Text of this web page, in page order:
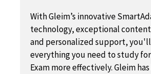
With Gleim’s innovative
technology, exceptional
and personalized support,
everything you need to study for
Exam more effectively. Gleim